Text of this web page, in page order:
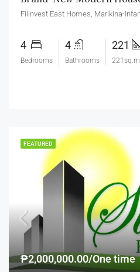
4
Bedrooms
4
Bathrooms
221
221sq.m
FEATURED
₱2,000,000.00/One time